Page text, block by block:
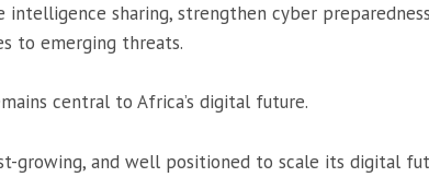
sharing, strengthen cyber
to emerging threats.
central to Africa’s digital future.
growing, and well positioned to scale its digital